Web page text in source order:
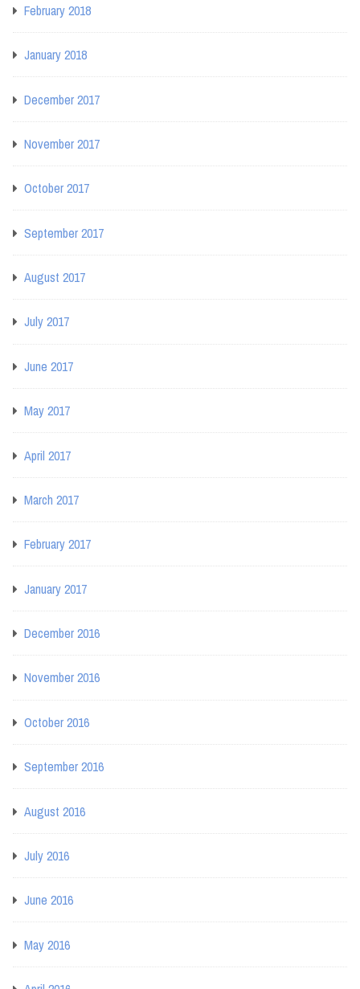
February 2018
January 2018
December 2017
November 2017
October 2017
September 2017
August 2017
July 2017
June 2017
May 2017
April 2017
March 2017
February 2017
January 2017
December 2016
November 2016
October 2016
September 2016
August 2016
July 2016
June 2016
May 2016